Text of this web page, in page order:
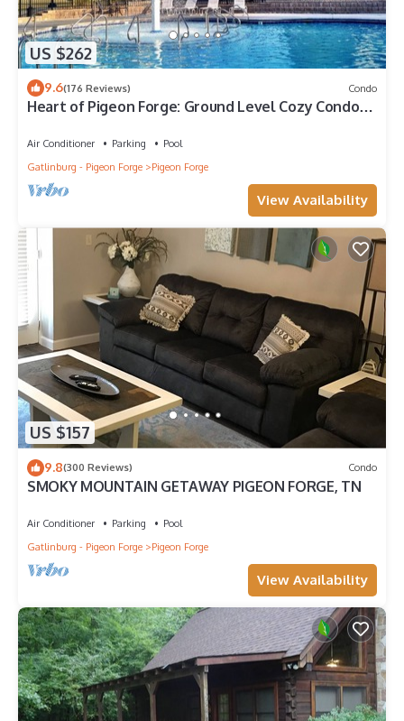
US $262
9.6(176 Reviews) Condo
Heart of Pigeon Forge: Ground Level Cozy Condo
Air Conditioner Parking
Pool
Gatlinburg - Pigeon Forge
Pigeon Forge
View Availability
US $157
9.8(300 Reviews) Condo
SMOKY MOUNTAIN GETAWAY PIGEON FORGE, TN
Air Conditioner Parking
Pool
Gatlinburg - Pigeon Forge
Pigeon Forge
View Availability